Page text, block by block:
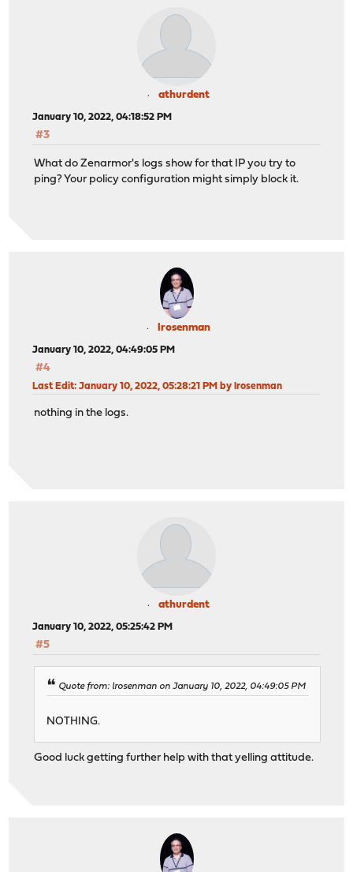
athurdent
January 10, 2022, 04:18:52 PM
#3
What do Zenarmor's logs show for that IP you try to
ping? Your policy configuration might simply block it.
lrosenman
January 10, 2022, 04:49:05 PM
#4
Last Edit: January 10, 2022, 05:28:21 PM by lrosenman
nothing in the logs.
athurdent
January 10, 2022, 05:25:42 PM
#5
Quote from: lrosenman on January 10, 2022, 04:49:05 PM
NOTHING.
Good luck getting further help with that yelling attitude.